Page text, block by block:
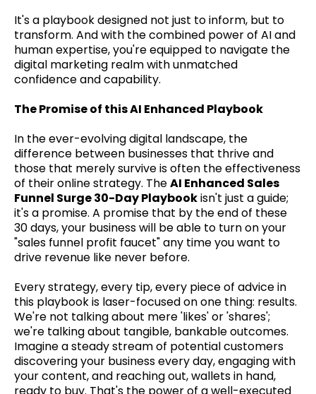
It's a playbook designed not just to inform, but to
transform. And with the combined power of AI and
human expertise, you're equipped to navigate the
digital marketing realm with unmatched
confidence and capability.
The Promise of this AI Enhanced Playbook
In the ever-evolving digital landscape, the
difference between businesses that thrive and
those that merely survive is often the effectiveness
of their online strategy. TheAI Enhanced Sales
Funnel Surge 30-Day Playbookisn't just a guide;
it's a promise. A promise that by the end of these
30 days, your business will be able to turn on your
"sales funnel profit faucet" any time you want to
drive revenue like never before.
Every strategy, every tip, every piece of advice in
this playbook is laser-focused on one thing: results.
We're not talking about mere 'likes' or 'shares';
we're talking about tangible, bankable outcomes.
Imagine a steady stream of potential customers
discovering your business every day, engaging with
your content, and reaching out, wallets in hand,